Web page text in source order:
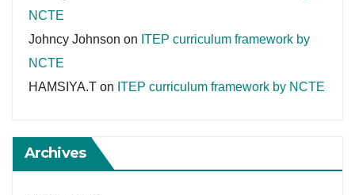
NCTE
Johncy Johnson on ITEP curriculum framework by
NCTE
HAMSIYA.T on ITEP curriculum framework by NCTE
Archives